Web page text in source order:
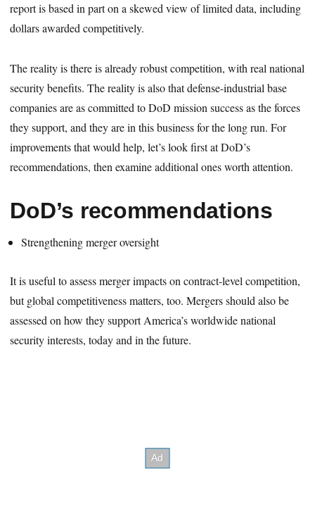
report is based in part on a skewed view of limited data, including
dollars awarded competitively.
The reality is there is already robust competition, with real national
security benefits. The reality is also that defense-industrial base
companies are as committed to DoD mission success as the forces
they support, and they are in this business for the long run. For
improvements that would help, let’s look first at DoD’s
recommendations, then examine additional ones worth attention.
DoD’s recommendations
Strengthening merger oversight
It is useful to assess merger impacts on contract-level competition,
but global competitiveness matters, too. Mergers should also be
assessed on how they support America’s worldwide national
security interests, today and in the future.